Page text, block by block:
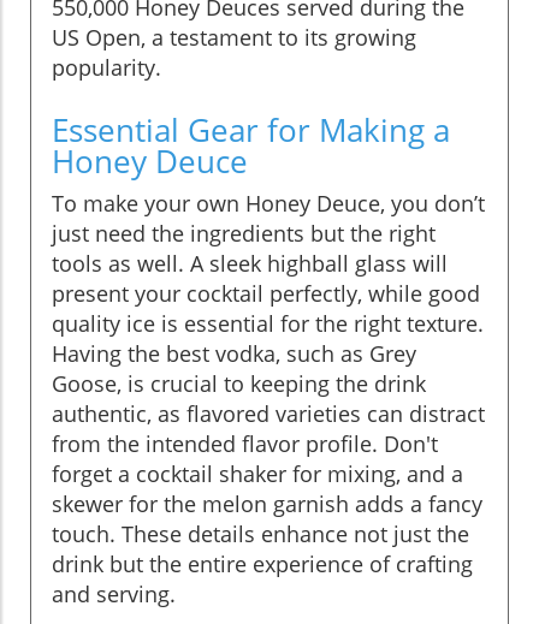
550,000 Honey Deuces served during the
US Open, a testament to its growing
popularity.
Essential Gear for Making a
Honey Deuce
To make your own Honey Deuce, you don’t
just need the ingredients but the right
tools as well. A sleek highball glass will
present your cocktail perfectly, while good
quality ice is essential for the right texture.
Having the best vodka, such as Grey
Goose, is crucial to keeping the drink
authentic, as flavored varieties can distract
from the intended flavor profile. Don't
forget a cocktail shaker for mixing, and a
skewer for the melon garnish adds a fancy
touch. These details enhance not just the
drink but the entire experience of crafting
and serving.